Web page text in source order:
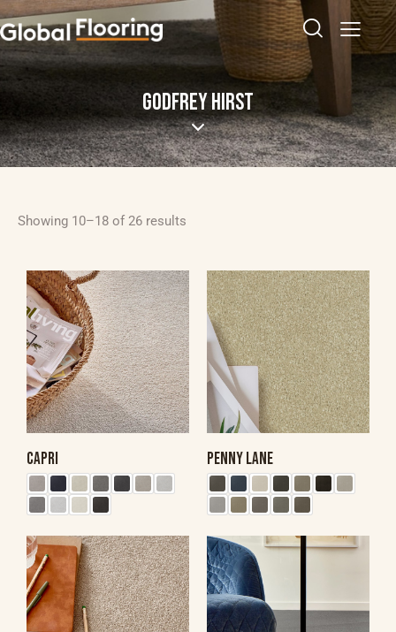
GODFREY HIRST
Showing 10–18 of 26 results
CAPRI PENNY LANE